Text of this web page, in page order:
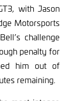
with Jason
Motorsports
challenge
penalty for
him out of
remaining.